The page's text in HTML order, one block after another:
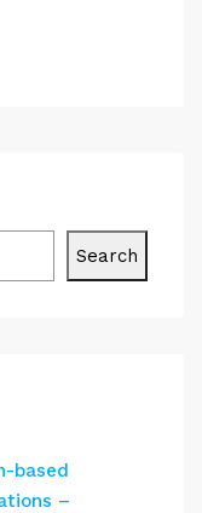
Search
based
–